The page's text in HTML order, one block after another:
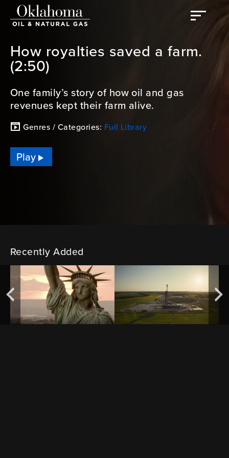
How royalties saved a farm.
(2:50)
One family’s story of how oil and gas
revenues kept their farm alive.
Genres / Categories: Full Library
Play
Recently Added